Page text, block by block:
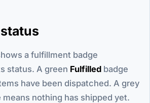
a fulfillment badge
status. A green Fulfilled badge
have been dispatched. A grey
means nothing has shipped yet.